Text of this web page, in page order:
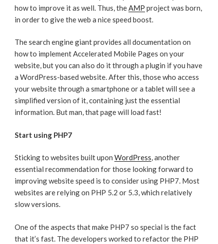
how to improve it as well. Thus, theAMP project was born,
in order to give the web a nice speed boost.
The search engine giant provides all documentation on
how to implement Accelerated Mobile Pages on your
website, but you can also do it through a plugin if you have
a WordPress-based website. After this, those who access
your website through a smartphone or a tablet will see a
simplified version of it, containing just the essential
information. But man, that page will load fast!
Start using PHP7
Sticking to websites built upon WordPress, another
essential recommendation for those looking forward to
improving website speed is to consider using PHP7. Most
websites are relying on PHP 5.2 or 5.3, which relatively
slow versions.
One of the aspects that make PHP7 so special is the fact
that it’s fast. The developers worked to refactor the PHP